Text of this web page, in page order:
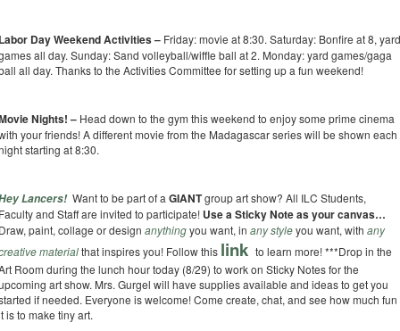
Day Weekend Activities – Friday: movie at 8:30. Saturday: Bonfire at 8,
all day. Sunday: Sand volleyball/wiffle ball at 2. Monday: yard games/gaga
all day. Thanks to the Activities Committee for setting up a fun weekend!
Nights! – Head down to the gym this weekend to enjoy some prime cinema
your friends! A different movie from the Madagascar series will be shown each
starting at 8:30.
Lancers!Want to be part of aGIANTgroup art show? All ILC Students,
and Staff are invited to participate! Use a Sticky Note as your canvas…
paint, collage or designanythingyou want, inany styleyou want, withany
materialthat inspires you! Follow this link to learn more!***Drop in the
Room during the lunch hour today (8/29) to work on Sticky Notes for the
art show. Mrs. Gurgel will have supplies available and ideas to get you
if needed. Everyone is welcome! Come create, chat, and see how much fun
is to make tiny art.